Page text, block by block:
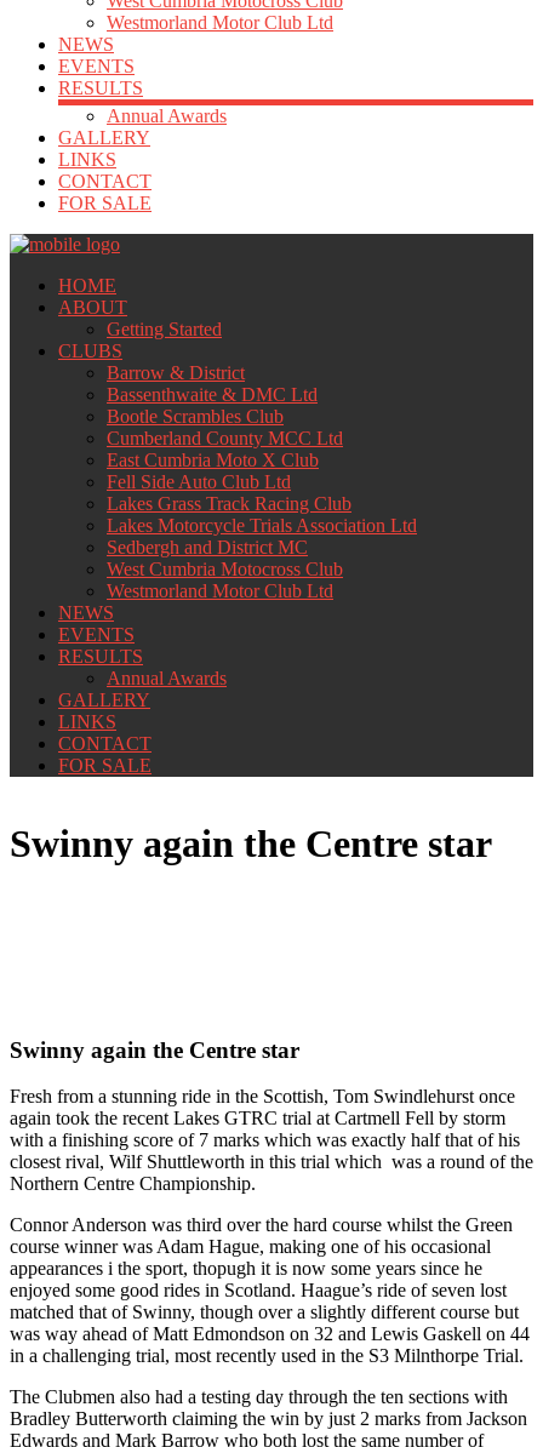
Westmorland Motor Club Ltd
NEWS
EVENTS
RESULTS
Annual Awards
GALLERY
LINKS
CONTACT
FOR SALE
HOME
ABOUT
Getting Started
CLUBS
Barrow & District
Bassenthwaite & DMC Ltd
Bootle Scrambles Club
Cumberland County MCC Ltd
East Cumbria Moto X Club
Fell Side Auto Club Ltd
Lakes Grass Track Racing Club
Lakes Motorcycle Trials Association Ltd
Sedbergh and District MC
West Cumbria Motocross Club
Westmorland Motor Club Ltd
NEWS
EVENTS
RESULTS
Annual Awards
GALLERY
LINKS
CONTACT
FOR SALE
Swinny again the Centre star
Swinny again the Centre star
Fresh from a stunning ride in the Scottish, Tom Swindlehurst once
again took the recent Lakes GTRC trial at Cartmell Fell by storm
with a finishing score of 7 marks which was exactly half that of his
closest rival, Wilf Shuttleworth in this trial which was a round of the
Northern Centre Championship.
Connor Anderson was third over the hard course whilst the Green
course winner was Adam Hague, making one of his occasional
appearances i the sport, thopugh it is now some years since he
enjoyed some good rides in Scotland. Haague’s ride of seven lost
matched that of Swinny, though over a slightly different course but
was way ahead of Matt Edmondson on 32 and Lewis Gaskell on 44
in a challenging trial, most recently used in the S3 Milnthorpe Trial.
The Clubmen also had a testing day through the ten sections with
Bradley Butterworth claiming the win by just 2 marks from Jackson
Edwards and Mark Barrow who both lost the same number of